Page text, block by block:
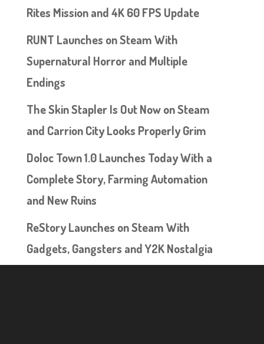
Rites Mission and 4K 60 FPS Update
RUNT Launches on Steam With
Supernatural Horror and Multiple
Endings
The Skin Stapler Is Out Now on Steam
and Carrion City Looks Properly Grim
Doloc Town 1.0 Launches Today With a
Complete Story, Farming Automation
and New Ruins
ReStory Launches on Steam With
Gadgets, Gangsters and Y2K Nostalgia